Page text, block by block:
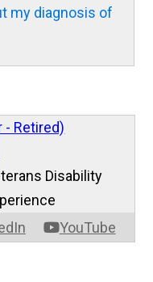
my diagnosis of
- Retired)
YouTube
Disability